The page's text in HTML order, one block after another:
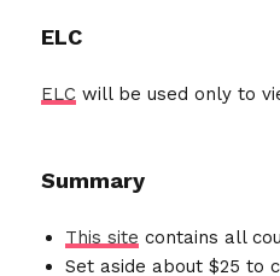
ELC
ELC will be used only to
Summary
This site contains all
Set aside about $25 to